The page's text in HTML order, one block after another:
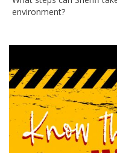
environment?